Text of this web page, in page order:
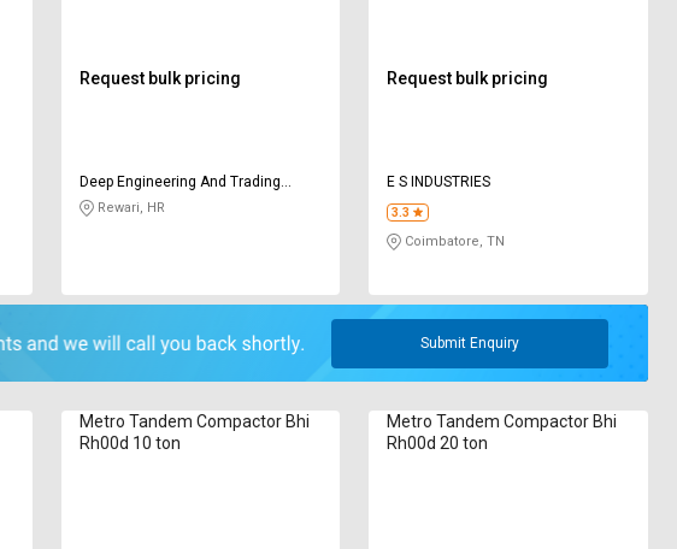
Request bulk pricing
Deep Engineering And Trading
Company
Rewari, HR
Request bulk pricing
E S INDUSTRIES
3.3
Coimbatore, TN
Submit Enquiry
Metro Tandem Compactor Bhi
Rh00d 10 ton
Metro Tandem Compactor Bhi
Rh00d 20 ton